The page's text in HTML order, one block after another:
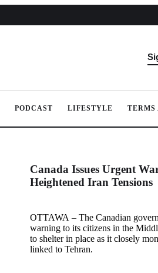
PODCAST LIFESTYLE TERMS
Canada Issues Urgent
Heightened Iran Tensions
OTTAWA – The Canadian
warning to its citizens in the
to shelter in place as it closely
linked to Tehran.